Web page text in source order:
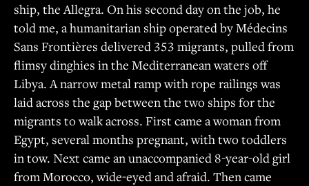
ship, the Allegra. On his second day on the job, he
told me, a humanitarian ship operated by Médecins
Sans Frontières delivered 353 migrants, pulled from
flimsy dinghies in the Mediterranean waters off
Libya. A narrow metal ramp with rope railings was
laid across the gap between the two ships for the
migrants to walk across. First came a woman from
Egypt, several months pregnant, with two toddlers
in tow. Next came an unaccompanied 8-year-old girl
from Morocco, wide-eyed and afraid. Then came